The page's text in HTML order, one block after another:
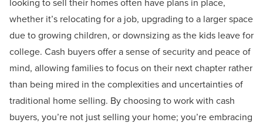
looking to sell their homes often have plans in place,
whether it’s relocating for a job, upgrading to a larger space
due to growing children, or downsizing as the kids leave for
college. Cash buyers offer a sense of security and peace of
mind, allowing families to focus on their next chapter rather
than being mired in the complexities and uncertainties of
traditional home selling. By choosing to work with cash
buyers, you’re not just selling your home; you’re embracing